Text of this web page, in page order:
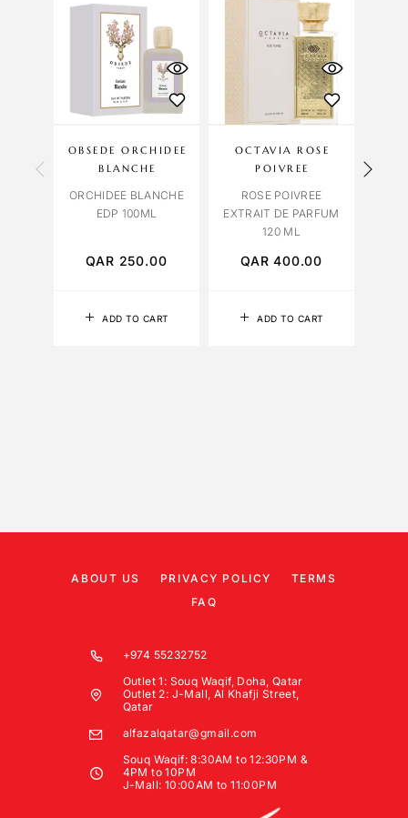
ADD TO CART
OBSEDE ORCHIDEE
BLANCHE
ORCHIDEE BLANCHE
EDP 100ML
QAR 250.00
ADD TO CART
OCTAVIA ROSE
POIVREE
ROSE POIVREE
EXTRAIT DE PARFUM
120 ML
QAR400.00
ABOUT US PRIVACY POLICY
TERMS
FAQ
+974 55232752
Outlet 1: Souq Waqif, Doha, Qatar
Outlet 2: J-Mall, Al Khafji Street,
Qatar
alfazalqatar@gmail.com
Souq Waqif: 8:30AM to 12:30PM &
4PM to 10PM
J-Mall: 10:00AM to 11:00PM